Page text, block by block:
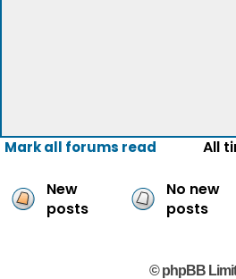
Mark all forums read All
New
posts
No new
posts
© phpBB